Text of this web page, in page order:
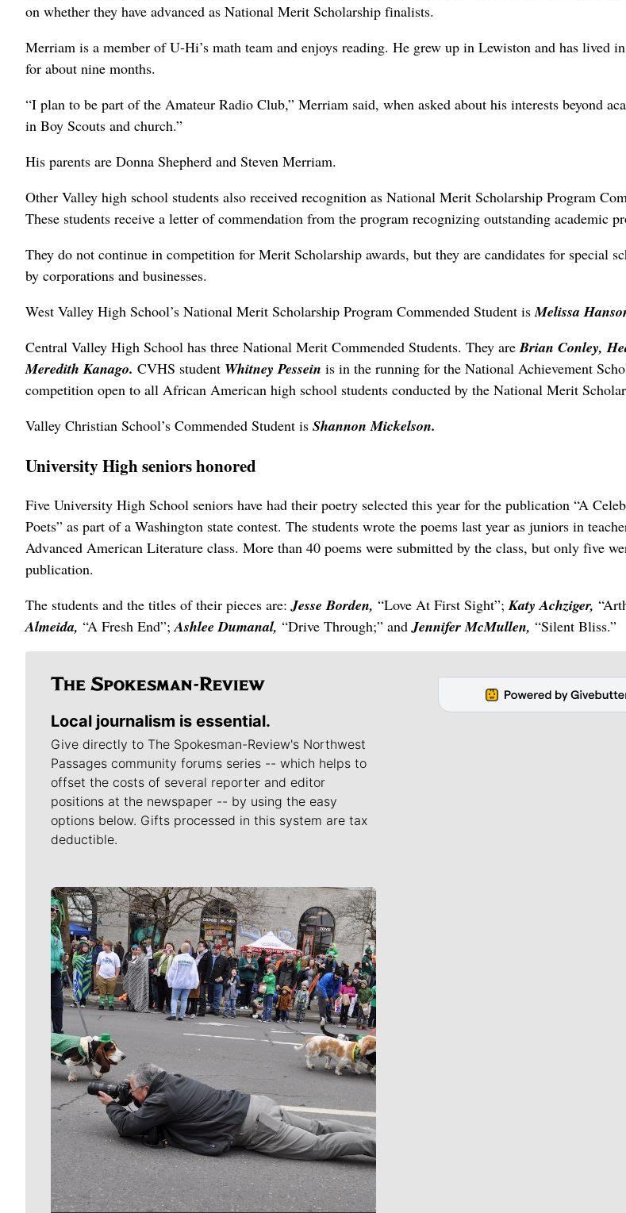
on whether they have advanced as National Merit Scholarship finalists.
Merriam is a member of U-Hi’s math team and enjoys reading. He grew up in Lewiston and has lived
for about nine months.
“I plan to be part of the Amateur Radio Club,” Merriam said, when asked about his interests beyond
in Boy Scouts and church.”
His parents are Donna Shepherd and Steven Merriam.
Other Valley high school students also received recognition as National Merit Scholarship Program
These students receive a letter of commendation from the program recognizing outstanding academic
They do not continue in competition for Merit Scholarship awards, but they are candidates for special
by corporations and businesses.
West Valley High School’s National Merit Scholarship Program Commended Student isMelissa
Central Valley High School has three National Merit Commended Students. They areBrian Conley,
Meredith Kanago. CVHS student Whitney Pessein is in the running for the National Achievement
competition open to all African American high school students conducted by the National Merit
Valley Christian School’s Commended Student is Shannon Mickelson.
University High seniors honored
Five University High School seniors have had their poetry selected this year for the publication “A
Poets” as part of a Washington state contest. The students wrote the poems last year as juniors in
Advanced American Literature class. More than 40 poems were submitted by the class, but only five
publication.
The students and the titles of their pieces are:Jesse Borden, “Love At First Sight”;Katy Achziger,
Almeida, “A Fresh End”;Ashlee Dumanal, “Drive Through;” andJennifer McMullen, “Silent Bliss.”
Local journalism is essential.
Give directly to The Spokesman-Review's Northwest
Passages community forums series -- which helps to
offset the costs of several reporter and editor
positions at the newspaper -- by using the easy
options below. Gifts processed in this system are tax
deductible.
Meet Our Journalists